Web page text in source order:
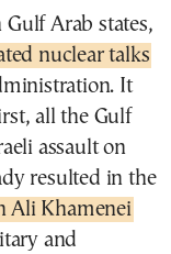
Arab states,
nuclear talks
It
all the Gulf
assault on
resulted in the
Ali Khamenei
and